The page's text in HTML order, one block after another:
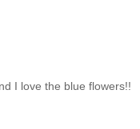
I love the blue flowers!!